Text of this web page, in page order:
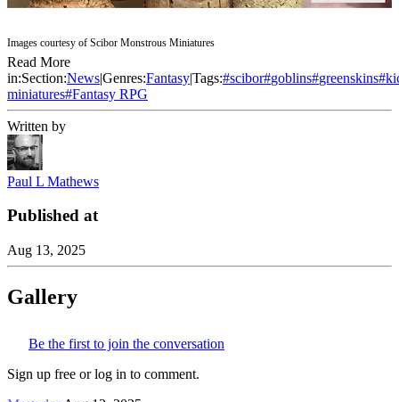
Images courtesy of Scibor Monstrous Miniatures
Read More
in:Section:News|Genres:Fantasy|Tags:#scibor#goblins#greenskins#
miniatures#Fantasy RPG
Written by
Paul L Mathews
Published at
Aug 13, 2025
Gallery
Be the first to join the conversation
Sign up free or log in to comment.